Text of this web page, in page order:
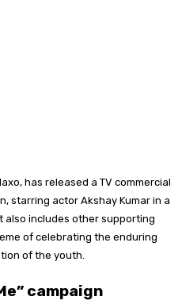
has released a TV commercial
starring actor Akshay Kumar in a
also includes other supporting
of celebrating the enduring
of the youth.
campaign